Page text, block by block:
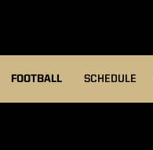
FOOTBALL SCHEDULE